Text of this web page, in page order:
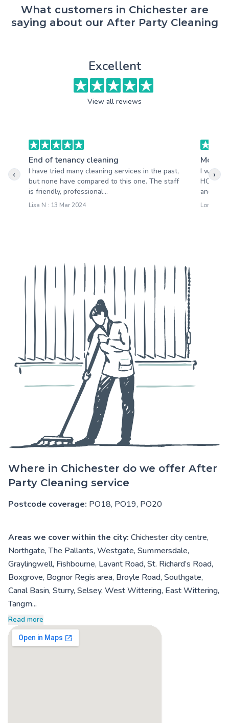
What customers in Chichester are
saying about our After Party Cleaning
Excellent
View all reviews
End of tenancy cleaning
I have tried many cleaning services in the past,
but none have compared to this one. The staff
is friendly, professional...
Lisa N : 13 Mar 2024
I will
HQ
and
Lora M :
‹ ›
Where in Chichester do we offer After
Party Cleaning service
Postcode coverage: PO18, PO19, PO20
Areas we cover within the city: Chichester city centre,
Northgate, The Pallants, Westgate, Summersdale,
Graylingwell, Fishbourne, Lavant Road, St. Richard’s Road,
Boxgrove, Bognor Regis area, Broyle Road, Southgate,
Canal Basin, Sturry, Selsey, West Wittering, East Wittering,
Tangm...
Read more